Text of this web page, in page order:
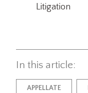
Litigation
In this article:
APPELLATE